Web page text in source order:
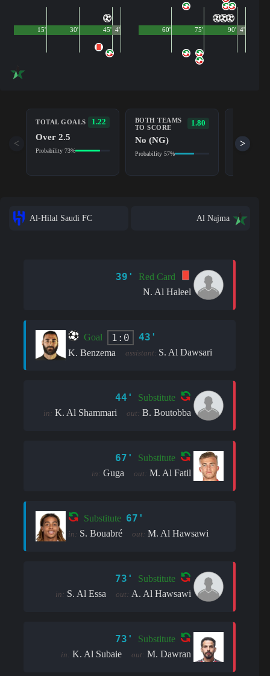
45'
15' 30' 4' 90'
60' 75' 4'
TOTAL GOALS 1.22
Over 2.5
Probability 73%
BOTH TEAMS
TO SCORE
1.80
No (NG)
Probability 57%
Home
< >
Al-Hilal Saudi FC Al Najma
39'
Red Card
N. Al Haleel
Goal 1:0 43'
K. Benzema assistant: S. Al Dawsari
44' Substitute
in: K. Al Shammari out: B. Boutobba
67' Substitute
in: Guga out: M. Al Fatil
Substitute 67'
in: S. Bouabré out: M. Al Hawsawi
73' Substitute
in: S. Al Essa out: A. Al Hawsawi
73' Substitute
in: K. Al Subaie out: M. Dawran